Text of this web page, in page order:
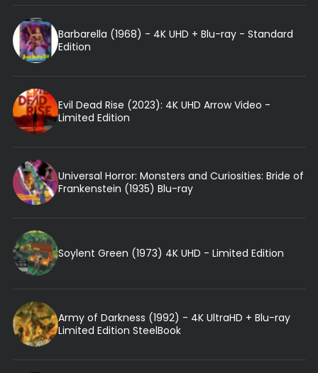
Barbarella (1968) - 4K UHD + Blu-ray - Standard
Edition
Evil Dead Rise (2023): 4K UHD Arrow Video -
Limited Edition
Universal Horror: Monsters and Curiosities: Bride of
Frankenstein (1935) Blu-ray
Soylent Green (1973) 4K UHD - Limited Edition
Army of Darkness (1992) - 4K UltraHD + Blu-ray
Limited Edition SteelBook